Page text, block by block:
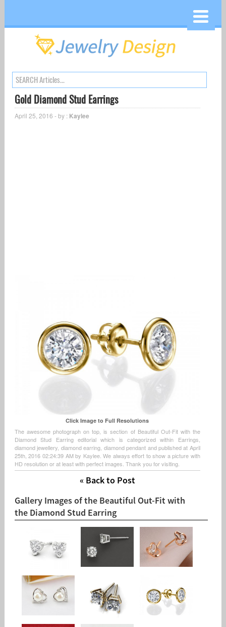
Gold Diamond Stud Earrings
April 25, 2016 - by : Kaylee
Click Image to Full Resolutions
The awesome photograph on top, is section of Beautiful Out-Fit with the
Diamond Stud Earring editorial which is categorized within Earrings,
diamond jewellery, diamond earring, diamond pendant and published at April
25th, 2016 02:24:39 AM by Kaylee. We always effort to show a picture with
HD resolution or at least with perfect images. Thank you for visiting.
« Back to Post
Gallery Images of the Beautiful Out-Fit with
the Diamond Stud Earring